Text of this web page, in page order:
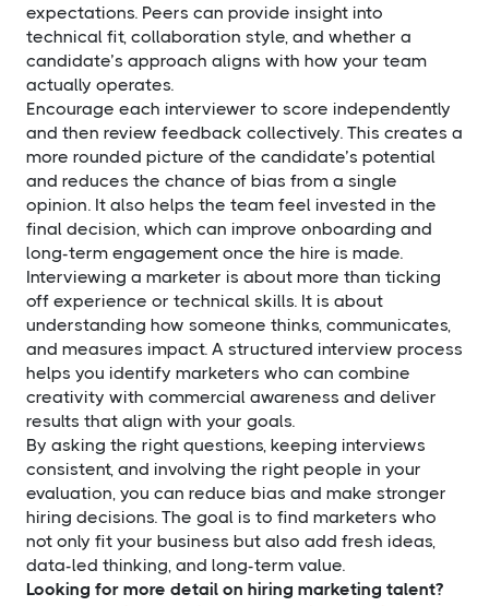
expectations. Peers can provide insight into
technical fit, collaboration style, and whether a
candidate’s approach aligns with how your team
actually operates.
Encourage each interviewer to score independently
and then review feedback collectively. This creates a
more rounded picture of the candidate’s potential
and reduces the chance of bias from a single
opinion. It also helps the team feel invested in the
final decision, which can improve onboarding and
long-term engagement once the hire is made.
Interviewing a marketer is about more than ticking
off experience or technical skills. It is about
understanding how someone thinks, communicates,
and measures impact. A structured interview process
helps you identify marketers who can combine
creativity with commercial awareness and deliver
results that align with your goals.
By asking the right questions, keeping interviews
consistent, and involving the right people in your
evaluation, you can reduce bias and make stronger
hiring decisions. The goal is to find marketers who
not only fit your business but also add fresh ideas,
data-led thinking, and long-term value.
Looking for more detail on hiring marketing talent?